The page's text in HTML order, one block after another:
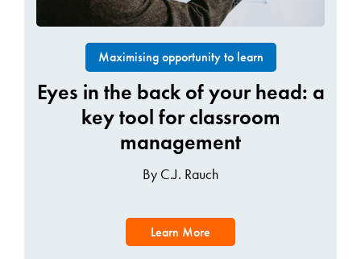
Maximising opportunity to learn
Eyes in the back of your head: a
key tool for classroom
management
By C.J. Rauch
Learn More